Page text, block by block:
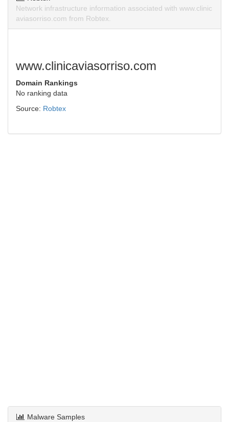
Network infrastructure information associated with www.clinic
aviasorriso.com from Robtex.
www.clinicaviasorriso.com
Domain Rankings
No ranking data
Source: Robtex
Malware Samples